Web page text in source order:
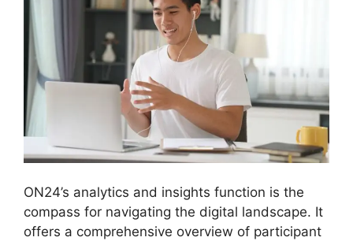
ON24’s analytics and insights function is the
compass for navigating the digital landscape. It
offers a comprehensive overview of participant